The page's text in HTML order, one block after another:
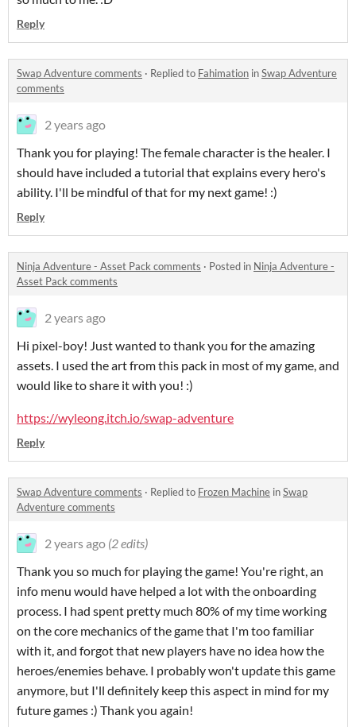
Reply
Swap Adventure comments · Replied to Fahimation inSwap Adventure
comments
2 years ago
Thank you for playing! The female character is the healer. I
should have included a tutorial that explains every hero's
ability. I'll be mindful of that for my next game! :)
Reply
Ninja Adventure - Asset Pack comments · Posted in Ninja Adventure -
Asset Pack comments
2 years ago
Hi pixel-boy! Just wanted to thank you for the amazing
assets. I used the art from this pack in most of my game, and
would like to share it with you! :)
https://wyleong.itch.io/swap-adventure
Reply
Swap Adventure comments · Replied to Frozen Machine inSwap
Adventure comments
2 years ago (2 edits)
Thank you so much for playing the game! You're right, an
info menu would have helped a lot with the onboarding
process. I had spent pretty much 80% of my time working
on the core mechanics of the game that I'm too familiar
with it, and forgot that new players have no idea how the
heroes/enemies behave. I probably won't update this game
anymore, but I'll definitely keep this aspect in mind for my
future games :) Thank you again!